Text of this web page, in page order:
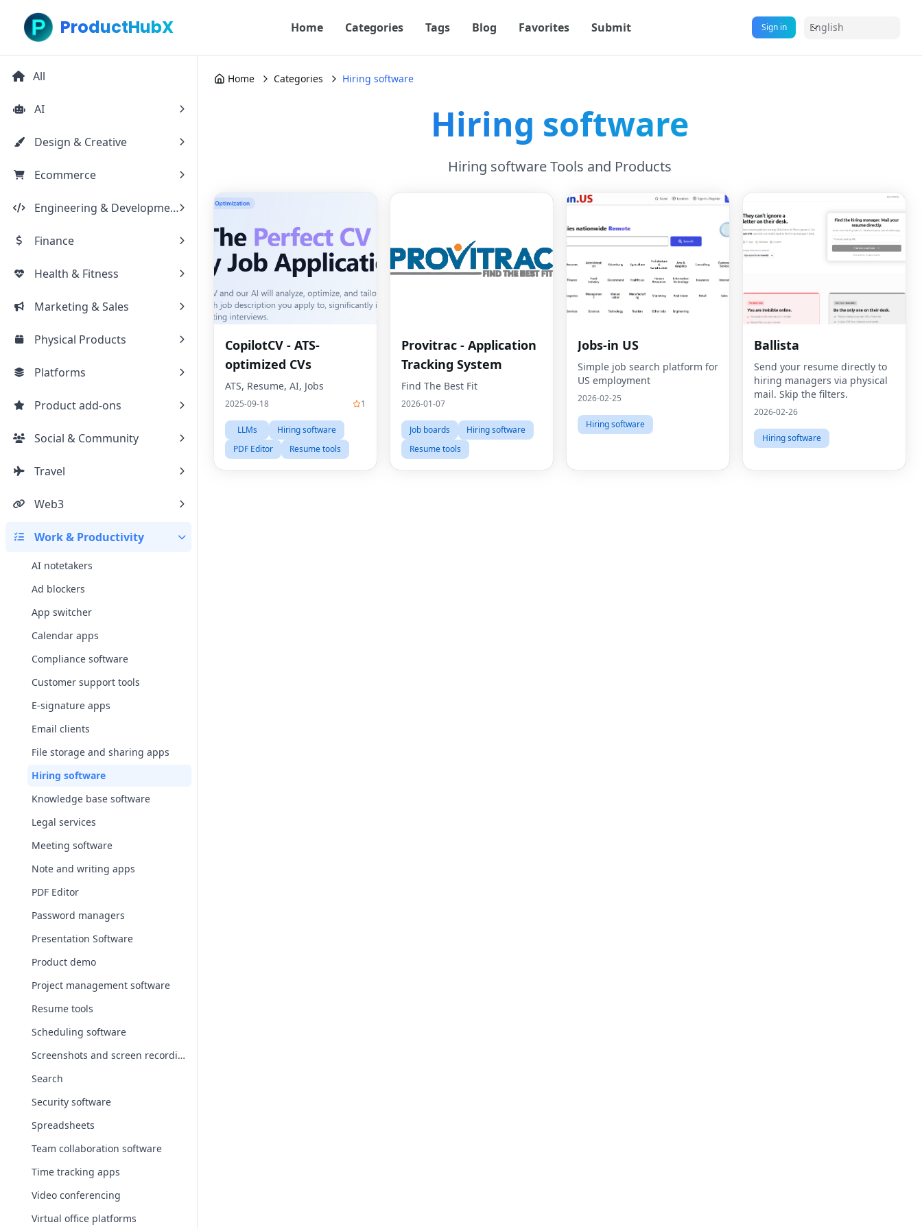
ProductHubX Home Categories Tags Blog Favorites Submit Sign in English
All
AI
Design & Creative
Ecommerce
Engineering & Development
Finance
Health & Fitness
Marketing & Sales
Physical Products
Platforms
Product add-ons
Social & Community
Travel
Web3
Work & Productivity
AI notetakers
Ad blockers
App switcher
Calendar apps
Compliance software
Customer support tools
E-signature apps
Email clients
File storage and sharing apps
Hiring software
Knowledge base software
Legal services
Meeting software
Note and writing apps
PDF Editor
Password managers
Presentation Software
Product demo
Project management software
Resume tools
Scheduling software
Screenshots and screen recording apps
Search
Security software
Spreadsheets
Team collaboration software
Time tracking apps
Video conferencing
Virtual office platforms
Home Categories Hiring software
Hiring software
Hiring software Tools and Products
CopilotCV - ATS-
optimized CVs
ATS, Resume, AI, Jobs
2025-09-18 1
LLMs
Hiring software
PDF Editor
Resume tools
Provitrac - Application
Tracking System
Find The Best Fit
2026-01-07
Job boards
Hiring software
Resume tools
Jobs-in US
Simple job search platform for
US employment
2026-02-25
Hiring software
Ballista
Send your resume directly to
hiring managers via physical
mail. Skip the filters.
2026-02-26
Hiring software